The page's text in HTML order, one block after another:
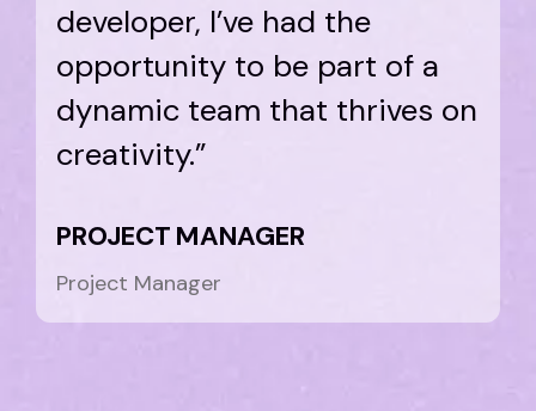
developer, I’ve had the
opportunity to be part of a
dynamic team that thrives on
creativity.”
PROJECT MANAGER
Project Manager